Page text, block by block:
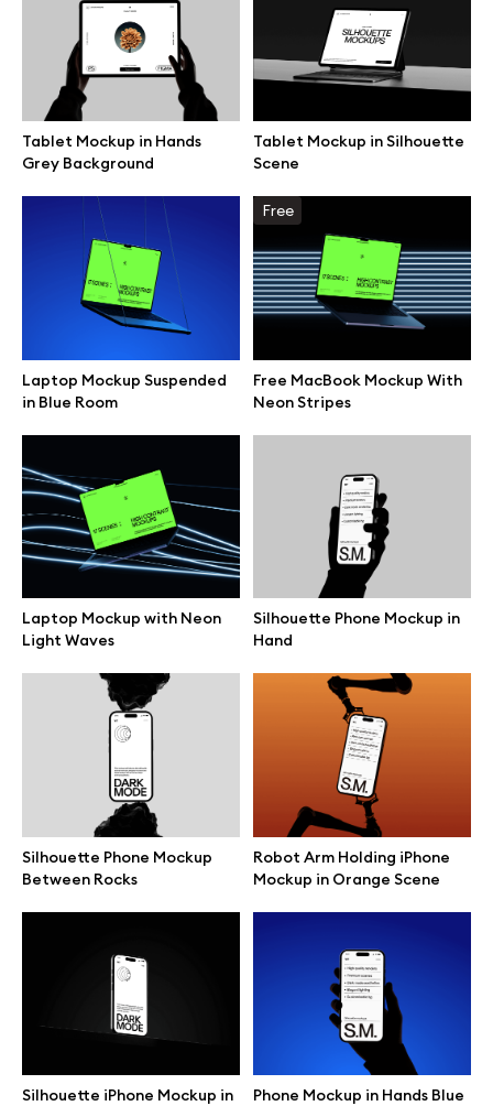
Tablet Mockup in Hands
Grey Background
Tablet Mockup in Silhouette
Scene
Laptop Mockup Suspended
in Blue Room
Free
Free MacBook Mockup With
Neon Stripes
Laptop Mockup with Neon
Light Waves
Silhouette Phone Mockup in
Hand
Silhouette Phone Mockup
Between Rocks
Robot Arm Holding iPhone
Mockup in Orange Scene
Silhouette iPhone Mockup in
Phone Mockup in Hands Blue
Browse mockups
All mockups
Device mockups
Free mockups
iPhone mockups
iPad mockups
Branding mockups
Print mockups
Billboard mockups
Free 3d illustrations
Abstract illustrations